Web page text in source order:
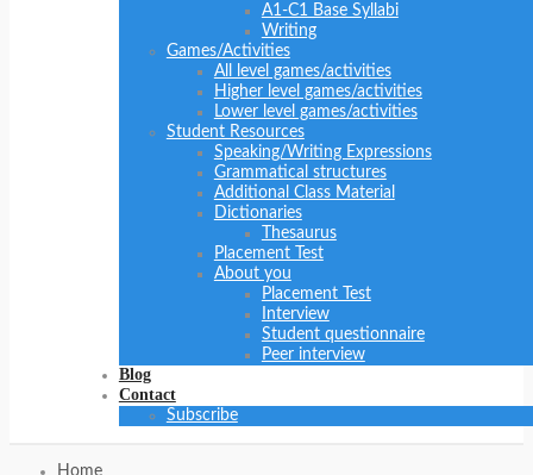
A1-C1 Base Syllabi
Writing
Games/Activities
All level games/activities
Higher level games/activities
Lower level games/activities
Student Resources
Speaking/Writing Expressions
Grammatical structures
Additional Class Material
Dictionaries
Thesaurus
Placement Test
About you
Placement Test
Interview
Student questionnaire
Peer interview
Blog
Contact
Subscribe
Home